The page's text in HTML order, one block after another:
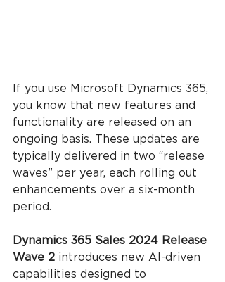
If you use Microsoft Dynamics 365,
you know that new features and
functionality are released on an
ongoing basis. These updates are
typically delivered in two “release
waves” per year, each rolling out
enhancements over a six-month
period.
Dynamics 365 Sales 2024 Release
Wave 2 introduces new AI-driven
capabilities designed to